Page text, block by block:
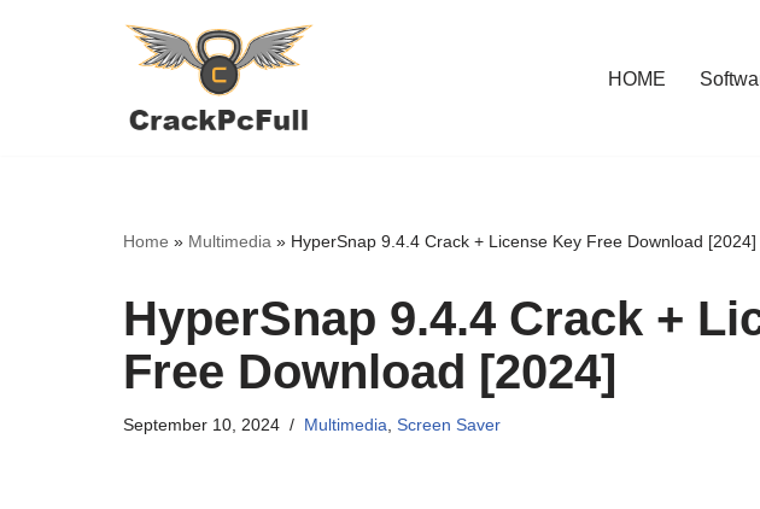
HOME
Home » Multimedia » HyperSnap 9.4.4 Crack + License Key Free Download [2024]
HyperSnap 9.4.4 Crack +
Free Download [2024]
September 10, 2024 Multimedia, Screen Saver